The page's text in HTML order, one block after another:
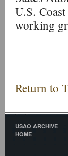
U.S.
working
Return to
USAO ARCHIVE
HOME